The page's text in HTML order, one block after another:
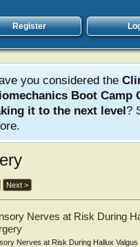
Register
you considered the
Boot Camp
it to the next level?
Next >
Nerves at Risk During
Nerves at Risk During Hallux Valgus